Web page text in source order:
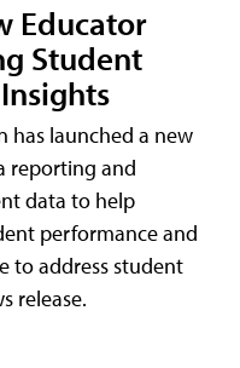
Educator
Student
has launched a new
reporting and
data to help
performance and
to address student
release.